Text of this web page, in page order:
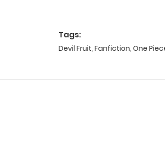
Tags:
Devil Fruit, Fanfiction, One